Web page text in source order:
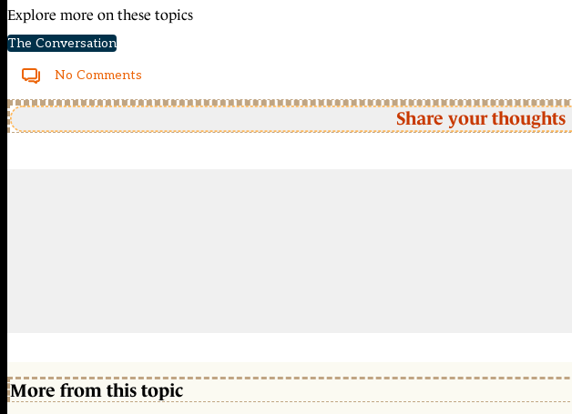
Explore more on these topics
The Conversation
No Comments
Share your thoughts
More from this topic